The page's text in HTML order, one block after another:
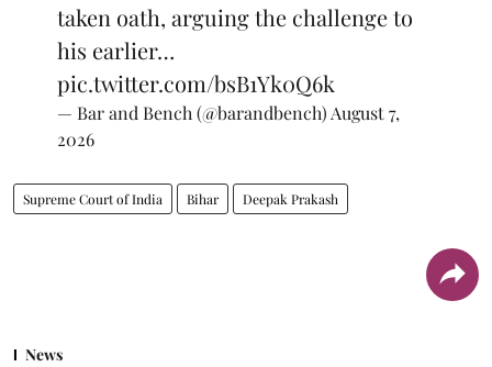
taken oath, arguing the challenge to
his earlier…
pic.twitter.com/bsB1Yk0Q6k
— Bar and Bench (@barandbench) August 7,
2026
Supreme Court of India Bihar Deepak Prakash
News